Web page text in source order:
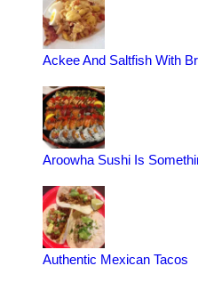
Ackee And Saltfish With
Aroowha Sushi Is
Authentic Mexican Tacos